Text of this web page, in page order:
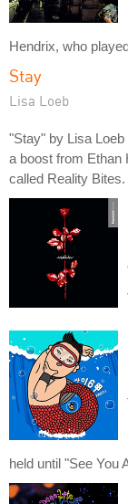
Hendrix, who
Stay
Lisa Loeb
"Stay" by Lisa
a boost from Ethan
called Reality Bites.
held until "See You